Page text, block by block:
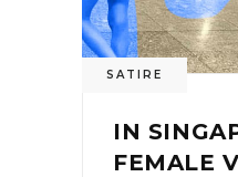
SATIRE
IN
FEMALE